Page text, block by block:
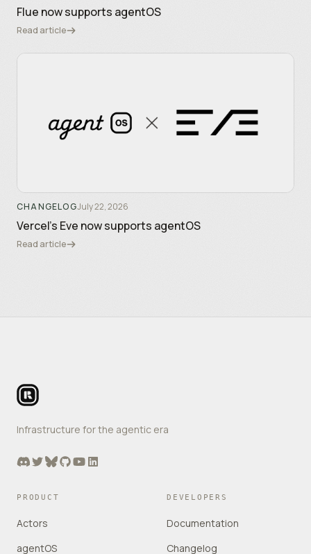
Flue now supports agentOS
Read article
CHANGELOGJuly 22, 2026
Vercel's Eve now supports agentOS
Read article
Infrastructure for the agentic era
Discord
Twitter
Bluesky
GitHub
YouTube
LinkedIn
PRODUCT
Actors
agentOS
DEVELOPERS
Documentation
Changelog